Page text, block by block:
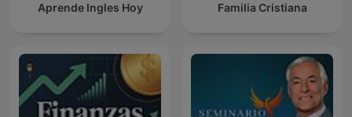
Aprende Ingles Hoy Familia Cristiana